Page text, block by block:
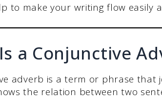
to make your writing flow easily
a Conjunctive
adverb is a term or phrase that
the relation between two